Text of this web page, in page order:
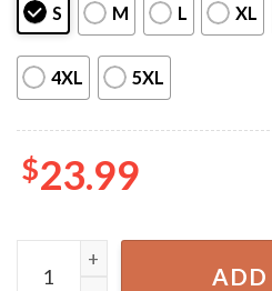
S M L XL
4XL 5XL
$23.99
Rage Against The Machine